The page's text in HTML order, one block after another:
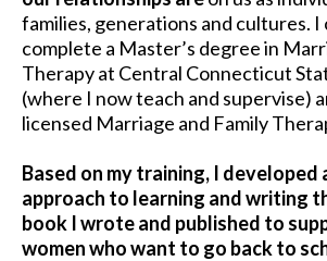
families, generations and cultures.
complete a Master’s degree in
Therapy at Central Connecticut
(where I now teach and supervise)
licensed Marriage and Family
Based on my training, I developed
approach to learning and writing
book I wrote and published to
women who want to go back to